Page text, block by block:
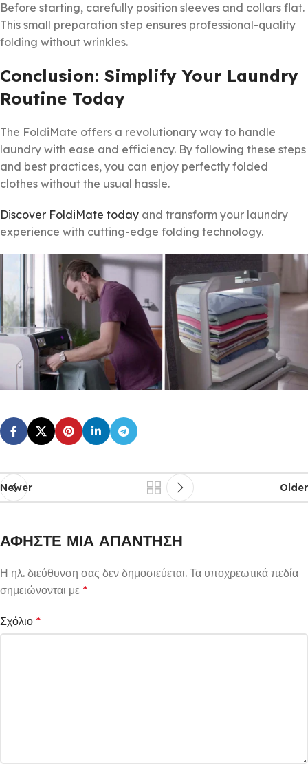
Before starting, carefully position sleeves and collars flat.
This small preparation step ensures professional-quality
folding without wrinkles.
Conclusion: Simplify Your Laundry
Routine Today
The FoldiMate offers a revolutionary way to handle
laundry with ease and efficiency. By following these steps
and best practices, you can enjoy perfectly folded
clothes without the usual hassle.
Discover FoldiMate today and transform your laundry
experience with cutting-edge folding technology.
Newer Older
ΑΦΉΣΤΕ ΜΙΑ ΑΠΆΝΤΗΣΗ
Η ηλ. διεύθυνση σας δεν δημοσιεύεται. Τα υποχρεωτικά πεδία
σημειώνονται με *
Σχόλιο *